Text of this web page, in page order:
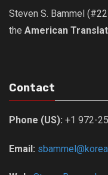
Steven S. Bammel
the American
Contact
Phone (US): +1 972-
Email: